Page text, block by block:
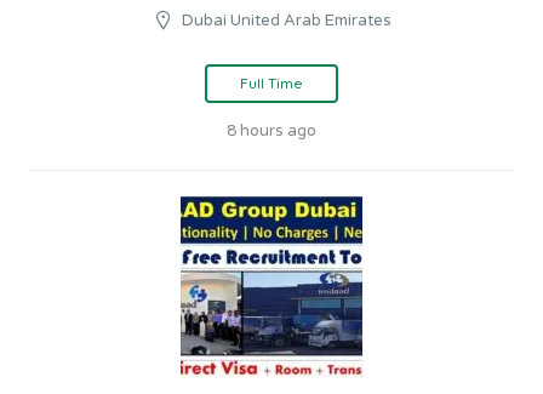
Dubai United Arab Emirates
Full Time
8 hours ago